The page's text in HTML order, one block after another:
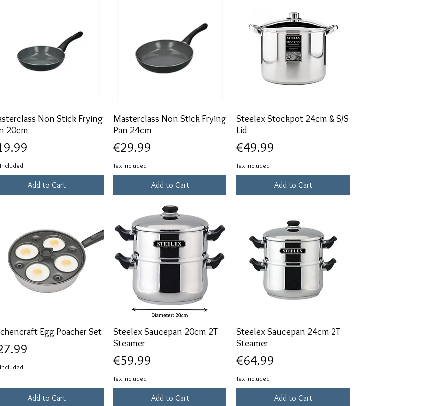
Quick View
Non Stick Frying
20cm
Add to Cart
Quick View
Masterclass Non Stick Frying
Pan 24cm
Price
€29.99
Tax Included
Add to Cart
Quick View
Steelex Stockpot 24cm & S/S
Lid
Price
€49.99
Tax Included
Add to Cart
Quick View
Egg Poacher Set
Add to Cart
Quick View
Steelex Saucepan 20cm 2T
Steamer
Price
€59.99
Tax Included
Add to Cart
Quick View
Steelex Saucepan 24cm 2T
Steamer
Price
€64.99
Tax Included
Add to Cart